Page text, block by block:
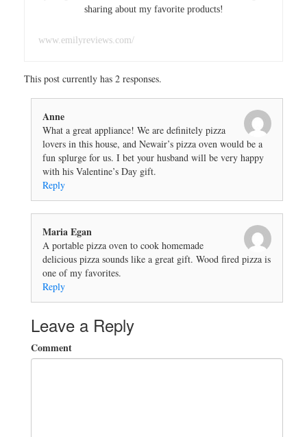
sharing about my favorite products!
www.emilyreviews.com/
This post currently has 2 responses.
Anne
What a great appliance! We are definitely pizza
lovers in this house, and Newair’s pizza oven would be a
fun splurge for us. I bet your husband will be very happy
with his Valentine’s Day gift.
Reply
Maria Egan
A portable pizza oven to cook homemade
delicious pizza sounds like a great gift. Wood fired pizza is
one of my favorites.
Reply
Leave a Reply
Comment